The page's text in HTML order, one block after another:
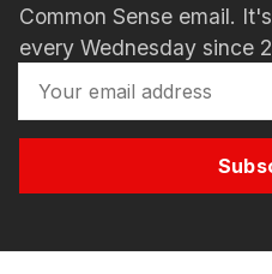
Common Sense email.
every Wednesday since